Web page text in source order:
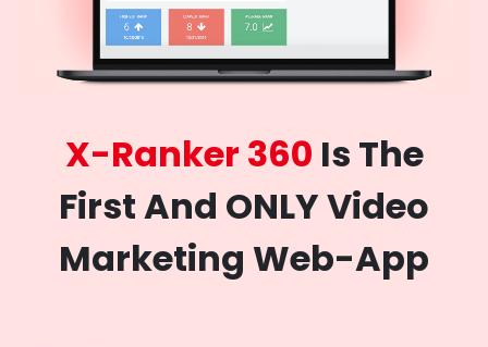
X-Ranker 360 Is The
First And ONLY Video
Marketing Web-App